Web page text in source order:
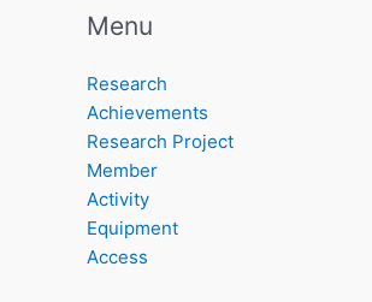
Menu
Research
Achievements
Research Project
Member
Activity
Equipment
Access